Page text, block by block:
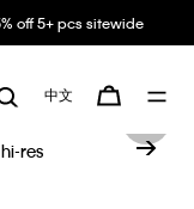
off 5+ pcs sitewide
中文